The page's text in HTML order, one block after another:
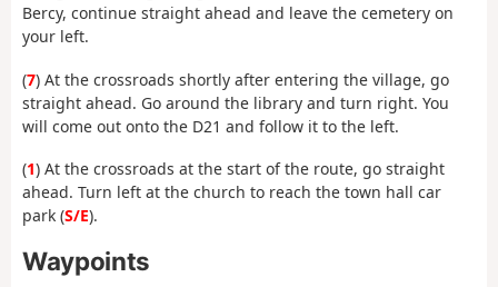
Bercy, continue straight ahead and leave the cemetery on
your left.
(7) At the crossroads shortly after entering the village, go
straight ahead. Go around the library and turn right. You
will come out onto the D21 and follow it to the left.
(1) At the crossroads at the start of the route, go straight
ahead. Turn left at the church to reach the town hall car
park (S/E).
Waypoints